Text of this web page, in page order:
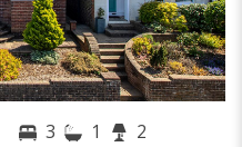
3 1 2